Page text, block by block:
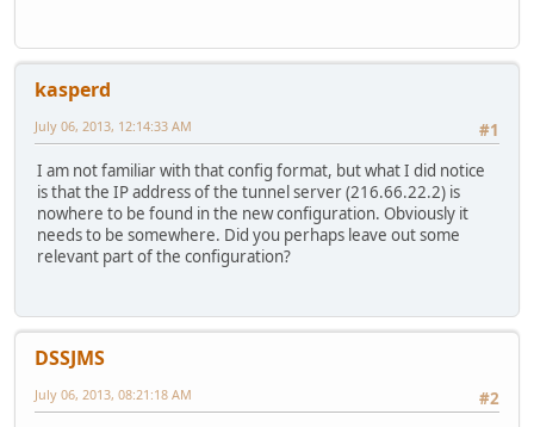
kasperd
#1
July 06, 2013, 12:14:33 AM
I am not familiar with that config format, but what I did notice
is that the IP address of the tunnel server (216.66.22.2) is
nowhere to be found in the new configuration. Obviously it
needs to be somewhere. Did you perhaps leave out some
relevant part of the configuration?
DSSJMS
#2
July 06, 2013, 08:21:18 AM